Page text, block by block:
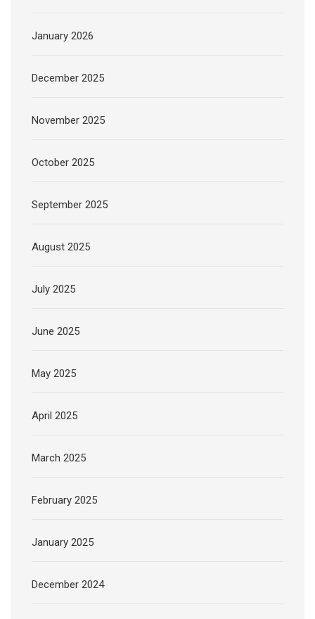
January 2026
December 2025
November 2025
October 2025
September 2025
August 2025
July 2025
June 2025
May 2025
April 2025
March 2025
February 2025
January 2025
December 2024